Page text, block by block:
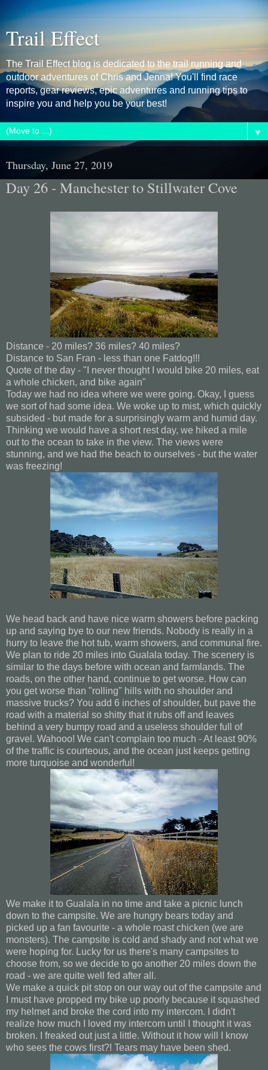
Trail Effect
The Trail Effect blog is dedicated to the trail running and
outdoor adventures of Chris and Jenna! You'll find race
reports, gear reviews, epic adventures and running tips to
inspire you and help you be your best!
▼
Thursday, June 27, 2019
Day 26 - Manchester to Stillwater Cove
Distance - 20 miles? 36 miles? 40 miles?
Distance to San Fran - less than one Fatdog!!!
Quote of the day - "I never thought I would bike 20 miles, eat
a whole chicken, and bike again"
Today we had no idea where we were going. Okay, I guess
we sort of had some idea. We woke up to mist, which quickly
subsided - but made for a surprisingly warm and humid day.
Thinking we would have a short rest day, we hiked a mile
out to the ocean to take in the view. The views were
stunning, and we had the beach to ourselves - but the water
was freezing!
We head back and have nice warm showers before packing
up and saying bye to our new friends. Nobody is really in a
hurry to leave the hot tub, warm showers, and communal fire.
We plan to ride 20 miles into Gualala today. The scenery is
similar to the days before with ocean and farmlands. The
roads, on the other hand, continue to get worse. How can
you get worse than "rolling" hills with no shoulder and
massive trucks? You add 6 inches of shoulder, but pave the
road with a material so shitty that it rubs off and leaves
behind a very bumpy road and a useless shoulder full of
gravel. Wahooo! We can't complain too much - At least 90%
of the traffic is courteous, and the ocean just keeps getting
more turquoise and wonderful!
We make it to Gualala in no time and take a picnic lunch
down to the campsite. We are hungry bears today and
picked up a fan favourite - a whole roast chicken (we are
monsters). The campsite is cold and shady and not what we
were hoping for. Lucky for us there's many campsites to
choose from, so we decide to go another 20 miles down the
road - we are quite well fed after all.
We make a quick pit stop on our way out of the campsite and
I must have propped my bike up poorly because it squashed
my helmet and broke the cord into my intercom. I didn't
realize how much I loved my intercom until I thought it was
broken. I freaked out just a little. Without it how will I know
who sees the cows first?! Tears may have been shed.